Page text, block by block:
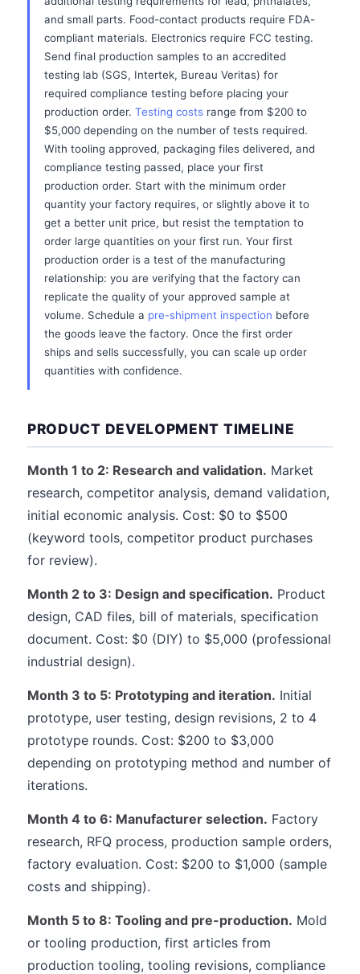
and small parts. Food-contact products require FDA-
compliant materials. Electronics require FCC testing.
Send final production samples to an accredited
testing lab (SGS, Intertek, Bureau Veritas) for
required compliance testing before placing your
production order. Testing costs range from $200 to
$5,000 depending on the number of tests required.
With tooling approved, packaging files delivered, and
compliance testing passed, place your first
production order. Start with the minimum order
quantity your factory requires, or slightly above it to
get a better unit price, but resist the temptation to
order large quantities on your first run. Your first
production order is a test of the manufacturing
relationship: you are verifying that the factory can
replicate the quality of your approved sample at
volume. Schedule a pre-shipment inspection before
the goods leave the factory. Once the first order
ships and sells successfully, you can scale up order
quantities with confidence.
PRODUCT DEVELOPMENT TIMELINE
Month 1 to 2: Research and validation. Market
research, competitor analysis, demand validation,
initial economic analysis. Cost: $0 to $500
(keyword tools, competitor product purchases
for review).
Month 2 to 3: Design and specification. Product
design, CAD files, bill of materials, specification
document. Cost: $0 (DIY) to $5,000 (professional
industrial design).
Month 3 to 5: Prototyping and iteration. Initial
prototype, user testing, design revisions, 2 to 4
prototype rounds. Cost: $200 to $3,000
depending on prototyping method and number of
iterations.
Month 4 to 6: Manufacturer selection. Factory
research, RFQ process, production sample orders,
factory evaluation. Cost: $200 to $1,000 (sample
costs and shipping).
Month 5 to 8: Tooling and pre-production. Mold
or tooling production, first articles from
production tooling, tooling revisions, compliance